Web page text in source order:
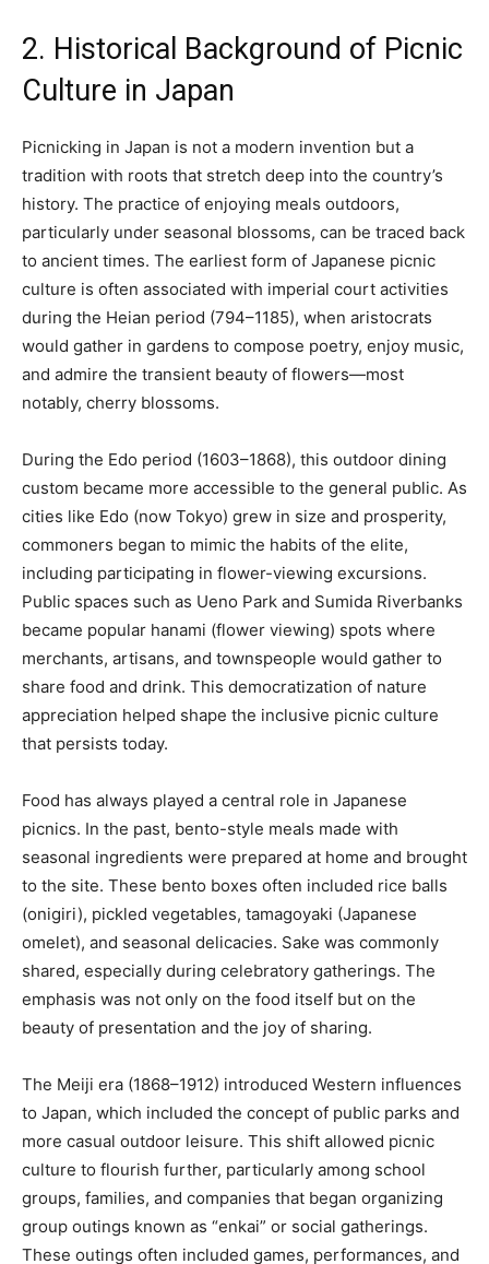
2. Historical Background of Picnic
Culture in Japan
Picnicking in Japan is not a modern invention but a
tradition with roots that stretch deep into the country’s
history. The practice of enjoying meals outdoors,
particularly under seasonal blossoms, can be traced back
to ancient times. The earliest form of Japanese picnic
culture is often associated with imperial court activities
during the Heian period (794–1185), when aristocrats
would gather in gardens to compose poetry, enjoy music,
and admire the transient beauty of flowers—most
notably, cherry blossoms.
During the Edo period (1603–1868), this outdoor dining
custom became more accessible to the general public. As
cities like Edo (now Tokyo) grew in size and prosperity,
commoners began to mimic the habits of the elite,
including participating in flower-viewing excursions.
Public spaces such as Ueno Park and Sumida Riverbanks
became popular hanami (flower viewing) spots where
merchants, artisans, and townspeople would gather to
share food and drink. This democratization of nature
appreciation helped shape the inclusive picnic culture
that persists today.
Food has always played a central role in Japanese
picnics. In the past, bento-style meals made with
seasonal ingredients were prepared at home and brought
to the site. These bento boxes often included rice balls
(onigiri), pickled vegetables, tamagoyaki (Japanese
omelet), and seasonal delicacies. Sake was commonly
shared, especially during celebratory gatherings. The
emphasis was not only on the food itself but on the
beauty of presentation and the joy of sharing.
The Meiji era (1868–1912) introduced Western influences
to Japan, which included the concept of public parks and
more casual outdoor leisure. This shift allowed picnic
culture to flourish further, particularly among school
groups, families, and companies that began organizing
group outings known as “enkai” or social gatherings.
These outings often included games, performances, and